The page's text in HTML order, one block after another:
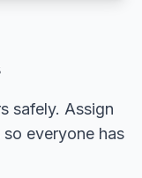
safely. Assign
everyone has